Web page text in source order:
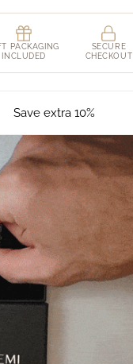
PACKAGING
INCLUDED
SECURE
CHECKOUT
Save extra 10%